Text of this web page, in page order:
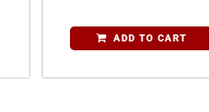
ADD TO CART